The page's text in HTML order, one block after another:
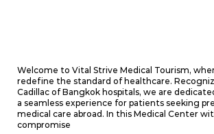
Welcome to Vital Strive Medical Tourism,
redefine the standard of healthcare.
Cadillac of Bangkok hospitals, we are
a seamless experience for patients seeking
medical care abroad. In this Medical Center
compromise